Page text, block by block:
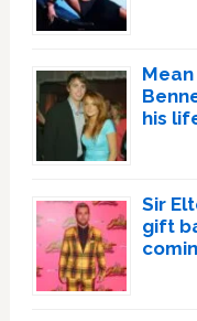
his
Sir
gift